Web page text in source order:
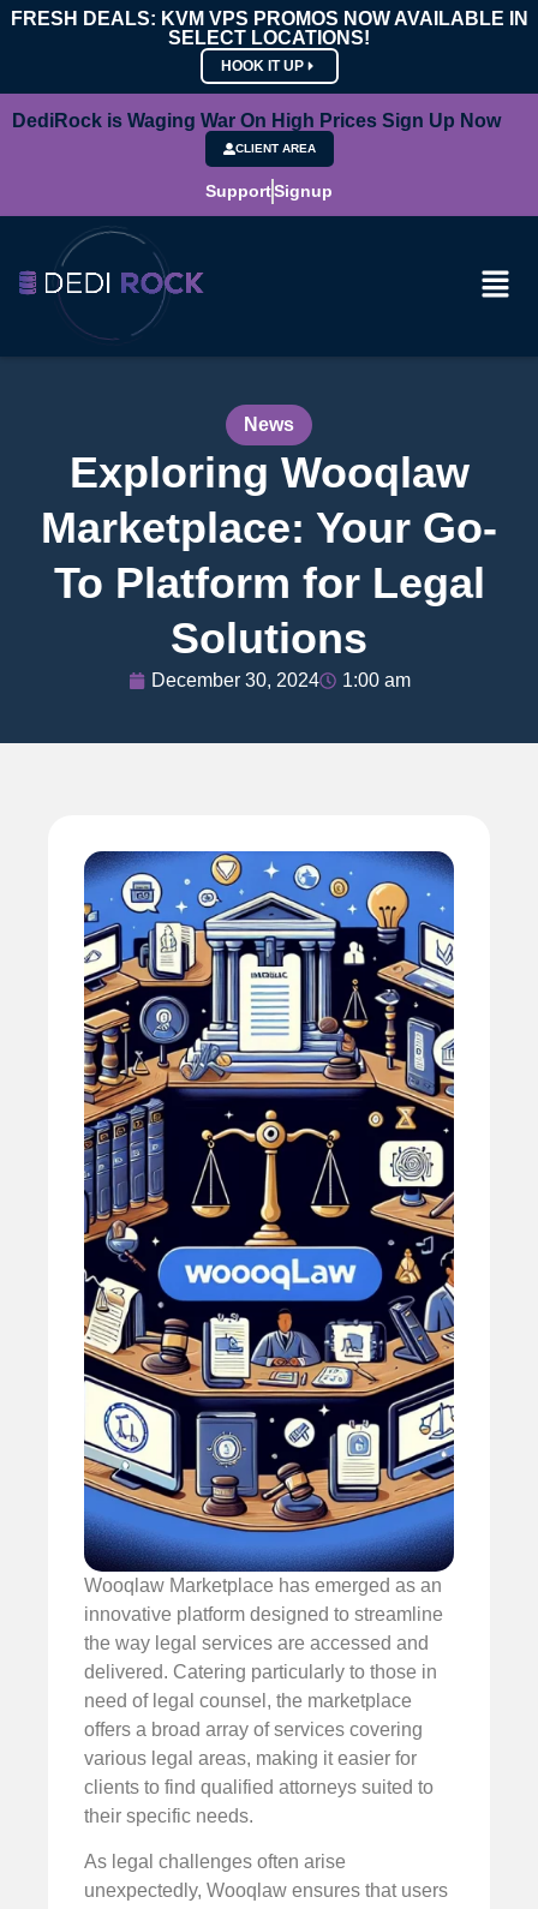
FRESH DEALS: KVM VPS PROMOS NOW AVAILABLE IN
SELECT LOCATIONS!
HOOK IT UP
DediRock is Waging War On High Prices Sign Up Now
CLIENT AREA
SupportSignup
News
Exploring Wooqlaw
Marketplace: Your Go-
To Platform for Legal
Solutions
December 30, 2024 1:00 am
Wooqlaw Marketplace has emerged as an
innovative platform designed to streamline
the way legal services are accessed and
delivered. Catering particularly to those in
need of legal counsel, the marketplace
offers a broad array of services covering
various legal areas, making it easier for
clients to find qualified attorneys suited to
their specific needs.
As legal challenges often arise
unexpectedly, Wooqlaw ensures that users